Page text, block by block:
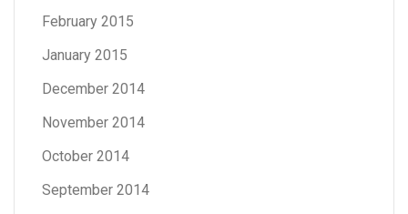
February 2015
January 2015
December 2014
November 2014
October 2014
September 2014